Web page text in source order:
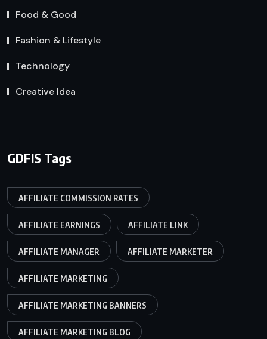
Food & Good
Fashion & Lifestyle
Technology
Creative Idea
GDFIS Tags
AFFILIATE COMMISSION RATES
AFFILIATE EARNINGS AFFILIATE LINK
AFFILIATE MANAGER AFFILIATE MARKETER
AFFILIATE MARKETING
AFFILIATE MARKETING BANNERS
AFFILIATE MARKETING BLOG